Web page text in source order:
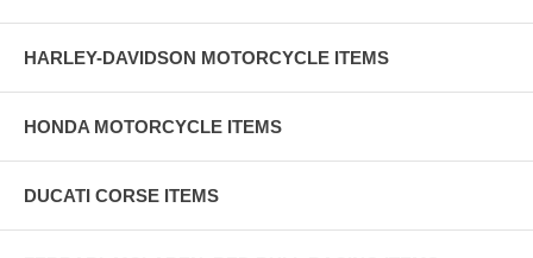
HARLEY-DAVIDSON MOTORCYCLE ITEMS
HONDA MOTORCYCLE ITEMS
DUCATI CORSE ITEMS